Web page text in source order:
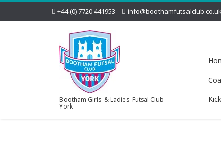
+44 (0) 7720 441953
Bootham Girls' & Ladies' Futsal Club –
York